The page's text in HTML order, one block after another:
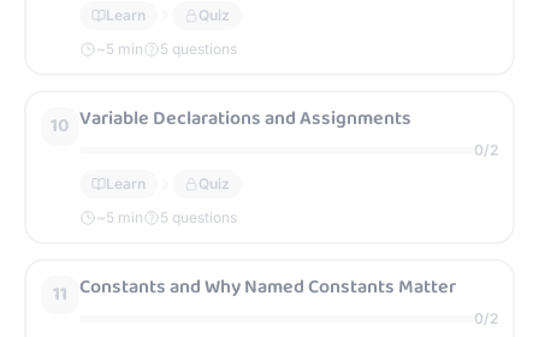
Learn
Quiz
~5 min 5 questions
10 Variable Declarations and Assignments
0/2
Learn
Quiz
~5 min 5 questions
11 Constants and Why Named Constants Matter
0/2